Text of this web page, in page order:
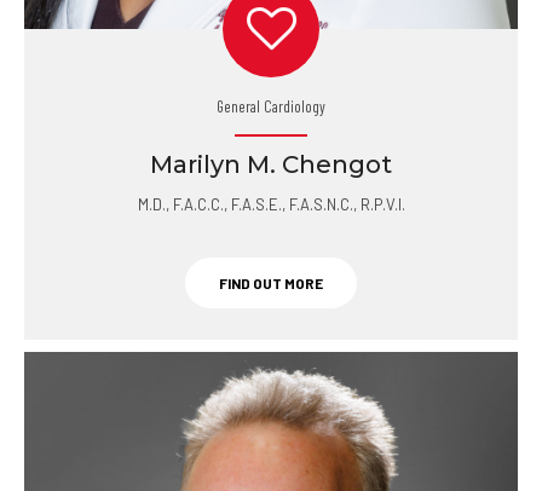
General Cardiology
Marilyn M. Chengot
M.D., F.A.C.C., F.A.S.E., F.A.S.N.C., R.P.V.I.
FIND OUT MORE